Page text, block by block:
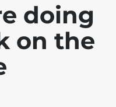
doing
on the